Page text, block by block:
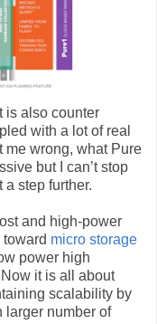
is also counter
with a lot of real
me wrong, what Pure
but I can’t stop
step further.
and high-power
micro storage
power high
it is all about
scalability by
larger number of